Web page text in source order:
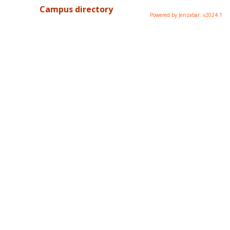
Campus directory Powered by Jenzabar. v2024.1